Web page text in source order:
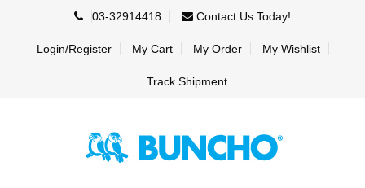
03-32914418 Contact Us Today!
Login/Register My Cart My Order My Wishlist
Track Shipment